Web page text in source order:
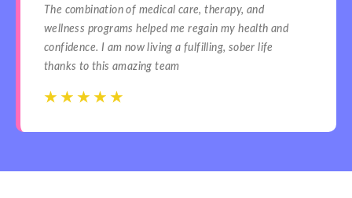
The combination of medical care, therapy, and
wellness programs helped me regain my health and
confidence. I am now living a fulfilling, sober life
thanks to this amazing team
☆ ☆ ☆ ☆ ☆